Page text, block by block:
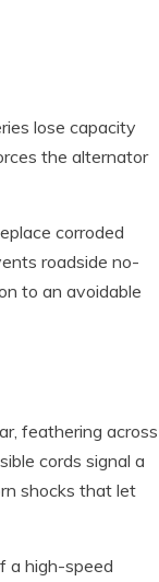
lose capacity
the alternator
corroded
roadside no-
to an avoidable
feathering across
cords signal a
shocks that let
a high-speed